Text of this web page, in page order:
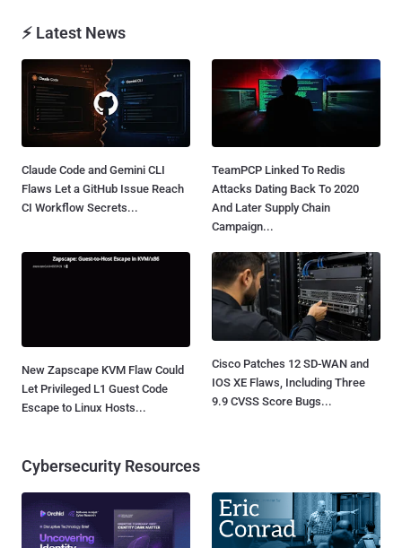
⚡ Latest News
Claude Code and Gemini CLI
Flaws Let a GitHub Issue Reach
CI Workflow Secrets...
TeamPCP Linked To Redis
Attacks Dating Back To 2020
And Later Supply Chain
Campaign...
New Zapscape KVM Flaw Could
Let Privileged L1 Guest Code
Escape to Linux Hosts...
Cisco Patches 12 SD-WAN and
IOS XE Flaws, Including Three
9.9 CVSS Score Bugs...
Cybersecurity Resources